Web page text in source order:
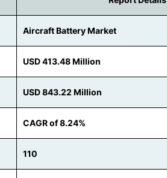
Aircraft Battery Market
USD 413.48 Million
USD 843.22 Million
CAGR of 8.24%
110